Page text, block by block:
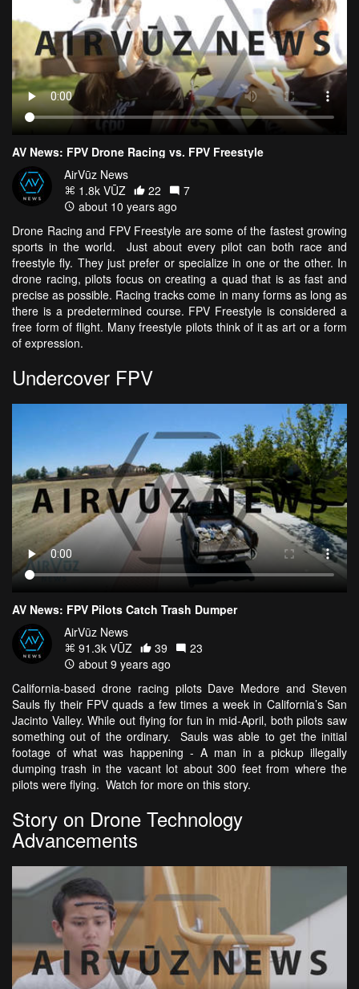
AV News: FPV Drone Racing vs. FPV Freestyle
AirVūz News
1.8k VŪZ
22
7
about 10 years ago
Drone Racing and FPV Freestyle are some of the fastest growing
sports in the world. Just about every pilot can both race and
freestyle fly. They just prefer or specialize in one or the other. In
drone racing, pilots focus on creating a quad that is as fast and
precise as possible. Racing tracks come in many forms as long as
there is a predetermined course. FPV Freestyle is considered a
free form of flight. Many freestyle pilots think of it as art or a form
of expression.
Undercover FPV
AV News: FPV Pilots Catch Trash Dumper
AirVūz News
91.3k VŪZ
39
23
about 9 years ago
California-based drone racing pilots Dave Medore and Steven
Sauls fly their FPV quads a few times a week in California’s San
Jacinto Valley. While out flying for fun in mid-April, both pilots saw
something out of the ordinary. Sauls was able to get the initial
footage of what was happening - A man in a pickup illegally
dumping trash in the vacant lot about 300 feet from where the
pilots were flying. Watch for more on this story.
Story on Drone Technology
Advancements